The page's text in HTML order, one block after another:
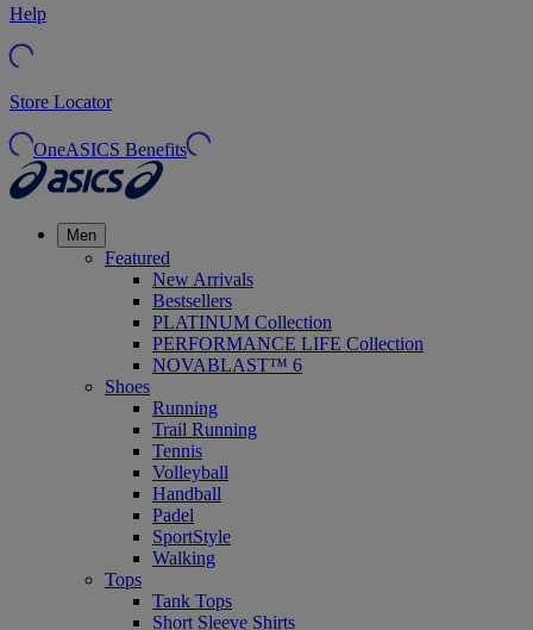
Help
Store Locator
OneASICS Benefits
Men
Featured
New Arrivals
Bestsellers
PLATINUM Collection
PERFORMANCE LIFE Collection
NOVABLAST™ 6
Shoes
Running
Trail Running
Tennis
Volleyball
Handball
Padel
SportStyle
Walking
Tops
Tank Tops
Short Sleeve Shirts